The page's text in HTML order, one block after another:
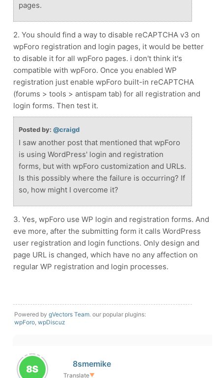
pages.
2. You should find a way to disable reCAPTCHA v3 on
wpForo registration and login pages, it would be better
to disable it for all wpForo pages. i don't think it's
compatible with wpForo. Once you enabled WP
registration just enable wpForo built-in reCAPTCHA
(forums > tools > antispam tab) for all registration and
login forms. Then test it.
Posted by: @craigd
I saw another post that mentioned that wpForo
is using WordPress' login and registration
forms, but with wpForo customization and URLs.
Is this possibly where the failure is occurring? If
so, how might I overcome it?
3. Yes, wpForo use WP login and registration forms. And
eve more, after the submitting form it calls WordPress
user registration and login functions. Only design and
page URL is changed, which have no any affection on
regular WP registration and login processes.
Powered by gVectors Team. our popular plugins:
wpForo, wpDiscuz
8smemike
Translate▼